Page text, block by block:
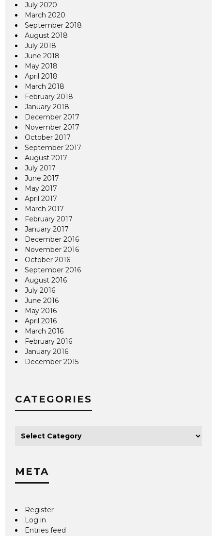
July 2020
March 2020
September 2018
August 2018
July 2018
June 2018
May 2018
April 2018
March 2018
February 2018
January 2018
December 2017
November 2017
October 2017
September 2017
August 2017
July 2017
June 2017
May 2017
April 2017
March 2017
February 2017
January 2017
December 2016
November 2016
October 2016
September 2016
August 2016
July 2016
June 2016
May 2016
April 2016
March 2016
February 2016
January 2016
December 2015
CATEGORIES
META
Register
Log in
Entries feed